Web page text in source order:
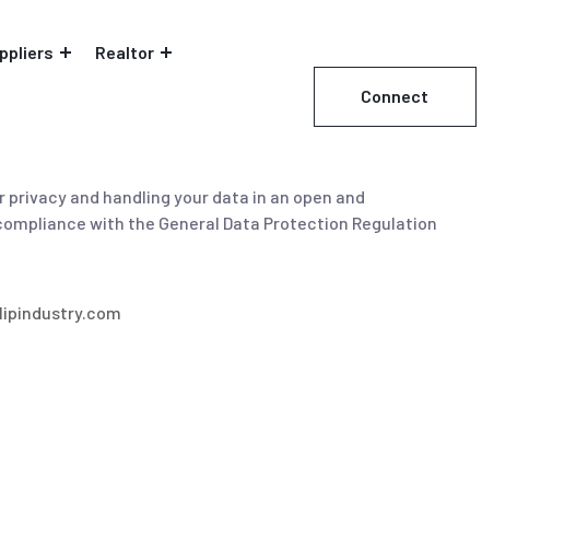
Realtor
Connect
and handling your data in an open and
with the General Data Protection Regulation